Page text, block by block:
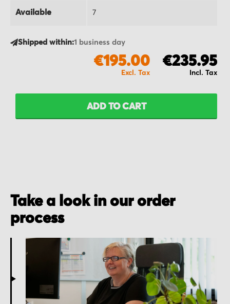
Available 7
Shipped within:1 business day
€235.95
€195.00
ADD TO CART
Take a look in our order
process